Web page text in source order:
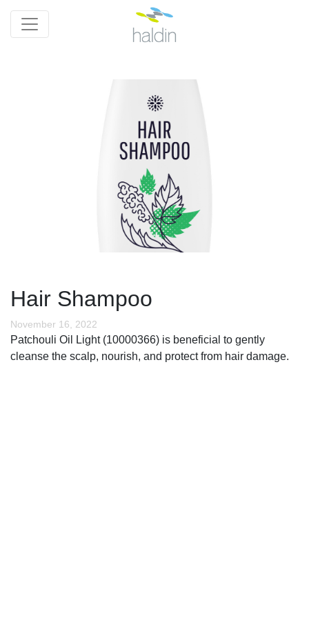
Hair Shampoo
November 16, 2022
Patchouli Oil Light (10000366) is beneficial to gently
cleanse the scalp, nourish, and protect from hair damage.